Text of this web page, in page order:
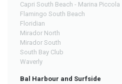
Capri South Beach - Marina Piccola
Flamingo South Beach
Floridian
Mirador North
Mirador South
South Bay Club
Waverly
Bal Harbour and Surfside